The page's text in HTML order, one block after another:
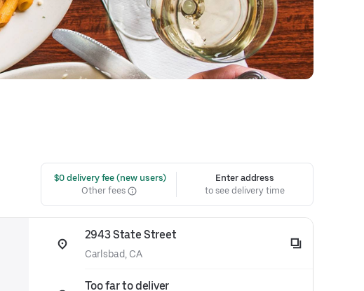
$0 delivery fee (new users)
Other fees
Enter address
to see delivery time
2943 State Street
Carlsbad, CA
Too far to deliver